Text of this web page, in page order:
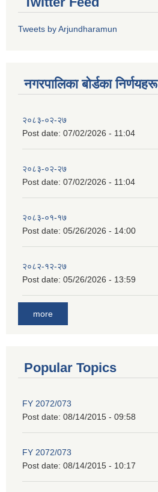
Tweets by Arjundharamun
नगरपालिका बाेर्डका निर्णयहरू
२०८३-०२-२७
Post date: 07/02/2026 - 11:04
२०८३-०२-२७
Post date: 07/02/2026 - 11:04
२०८३-०१-१७
Post date: 05/26/2026 - 14:00
२०८२-१२-२७
Post date: 05/26/2026 - 13:59
more
Popular Topics
FY 2072/073
Post date: 08/14/2015 - 09:58
FY 2072/073
Post date: 08/14/2015 - 10:17